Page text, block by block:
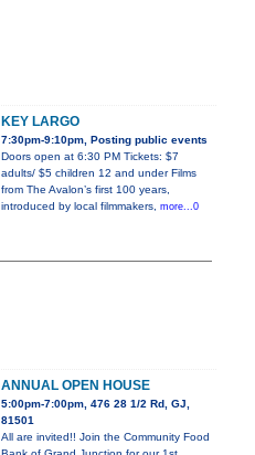
KEY LARGO
7:30pm-9:10pm, Posting public events
Doors open at 6:30 PM Tickets: $7
adults/ $5 children 12 and under Films
from The Avalon’s first 100 years,
introduced by local filmmakers, more...0
ANNUAL OPEN HOUSE
5:00pm-7:00pm, 476 28 1/2 Rd, GJ,
81501
All are invited!! Join the Community Food